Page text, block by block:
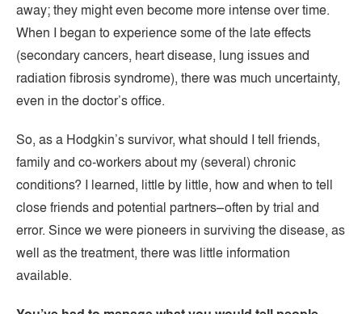
away; they might even become more intense over time.
When I began to experience some of the late effects
(secondary cancers, heart disease, lung issues and
radiation fibrosis syndrome), there was much uncertainty,
even in the doctor’s office.
So, as a Hodgkin’s survivor, what should I tell friends,
family and co-workers about my (several) chronic
conditions? I learned, little by little, how and when to tell
close friends and potential partners–often by trial and
error. Since we were pioneers in surviving the disease, as
well as the treatment, there was little information
available.